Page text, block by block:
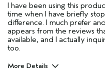
I have been using this
time when I have briefly
difference. I much prefer
appears from the reviews
available, and I actually
too.
More Details